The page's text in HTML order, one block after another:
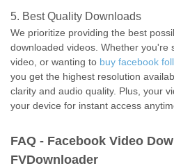
5. Best Quality Downloads
We prioritize providing the best
downloaded videos. Whether you're
video, or wanting to buy facebook
you get the highest resolution
clarity and audio quality. Plus, your
your device for instant access
FAQ - Facebook Video
FVDownloader